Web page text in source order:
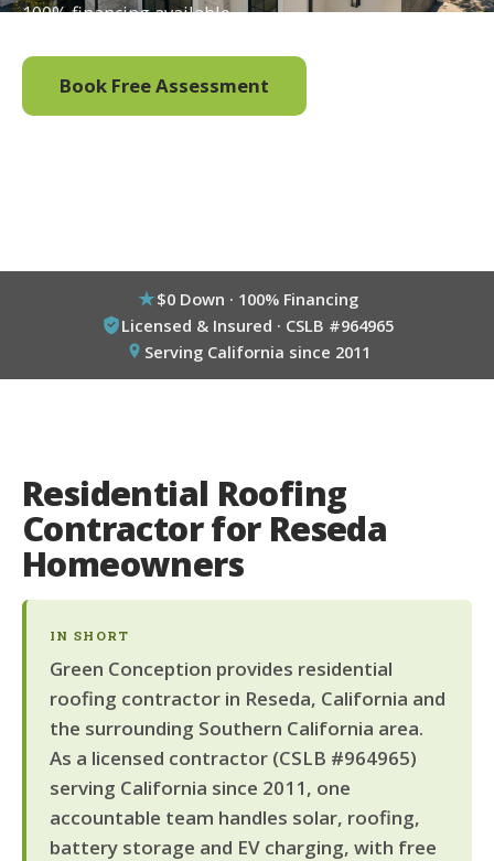
100% financing available.
Book Free Assessment
$0 Down · 100% Financing
Licensed & Insured · CSLB #964965
Serving California since 2011
Residential Roofing
Contractor for Reseda
Homeowners
IN SHORT
Green Conception provides residential
roofing contractor in Reseda, California and
the surrounding Southern California area.
As a licensed contractor (CSLB #964965)
serving California since 2011, one
accountable team handles solar, roofing,
battery storage and EV charging, with free